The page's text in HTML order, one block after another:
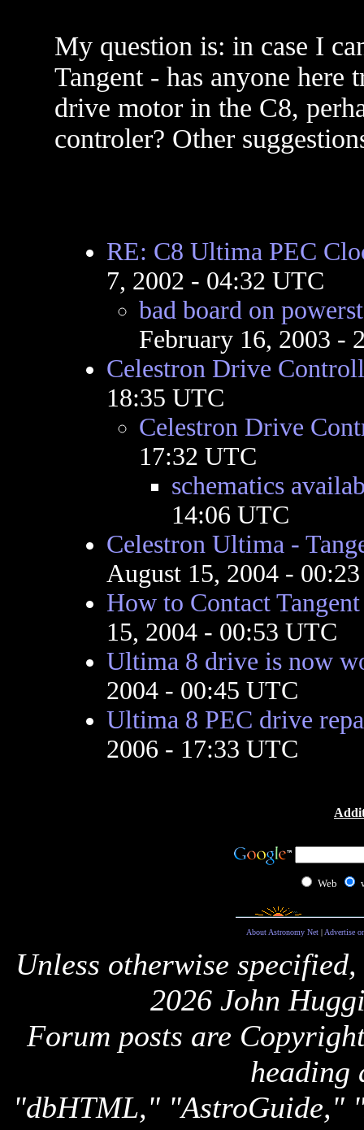
My question is: in case I
Tangent - has anyone here
drive motor in the C8,
controler? Other
RE: C8 Ultima PEC
7, 2002 - 04:32 UTC
bad board on
February 16, 2003 -
Celestron Drive
18:35 UTC
Celestron Drive
17:32 UTC
schematics
14:06 UTC
Celestron Ultima -
August 15, 2004 -
How to Contact
15, 2004 - 00:53 UTC
Ultima 8 drive is now
2004 - 00:45 UTC
Ultima 8 PEC drive
2006 - 17:33 UTC
Web
About Astronomy Net| Advertise
Unless otherwise
2026 John
Forum posts are
heading
"dbHTML," "AstroGuide,"